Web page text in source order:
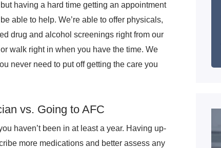
having a hard time getting an appointment
able to help. We’re able to offer physicals,
drug and alcohol screenings right from our
walk right in when you have the time. We
never need to put off getting the care you
vs. Going to AFC
haven’t been in at least a year. Having up-
more medications and better assess any